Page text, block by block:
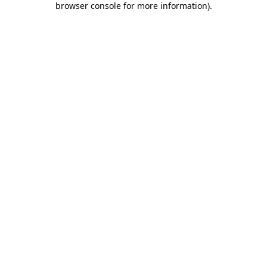
browser console for more information).